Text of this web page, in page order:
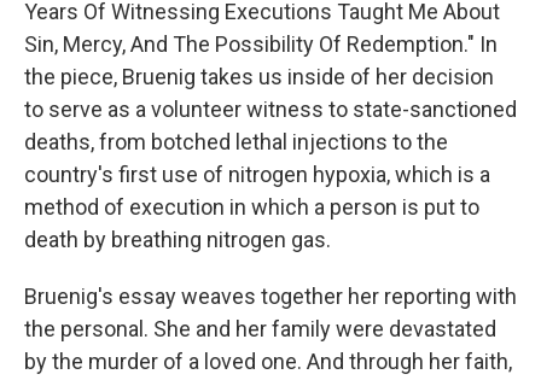
Years Of Witnessing Executions Taught Me About
Sin, Mercy, And The Possibility Of Redemption." In
the piece, Bruenig takes us inside of her decision
to serve as a volunteer witness to state-sanctioned
deaths, from botched lethal injections to the
country's first use of nitrogen hypoxia, which is a
method of execution in which a person is put to
death by breathing nitrogen gas.
Bruenig's essay weaves together her reporting with
the personal. She and her family were devastated
by the murder of a loved one. And through her faith,